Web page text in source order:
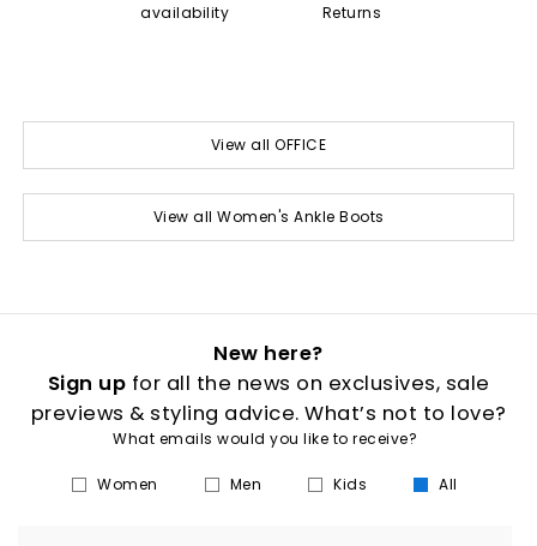
availability
Returns
View all OFFICE
View all Women's Ankle Boots
New here?
Sign up for all the news on exclusives, sale
previews & styling advice. What’s not to love?
What emails would you like to receive?
Women Men Kids All